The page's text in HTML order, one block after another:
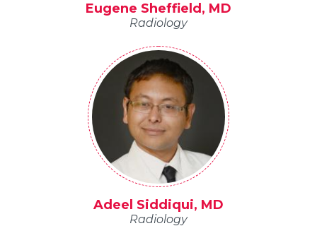
Eugene Sheffield, MD
Radiology
Adeel Siddiqui, MD
Radiology